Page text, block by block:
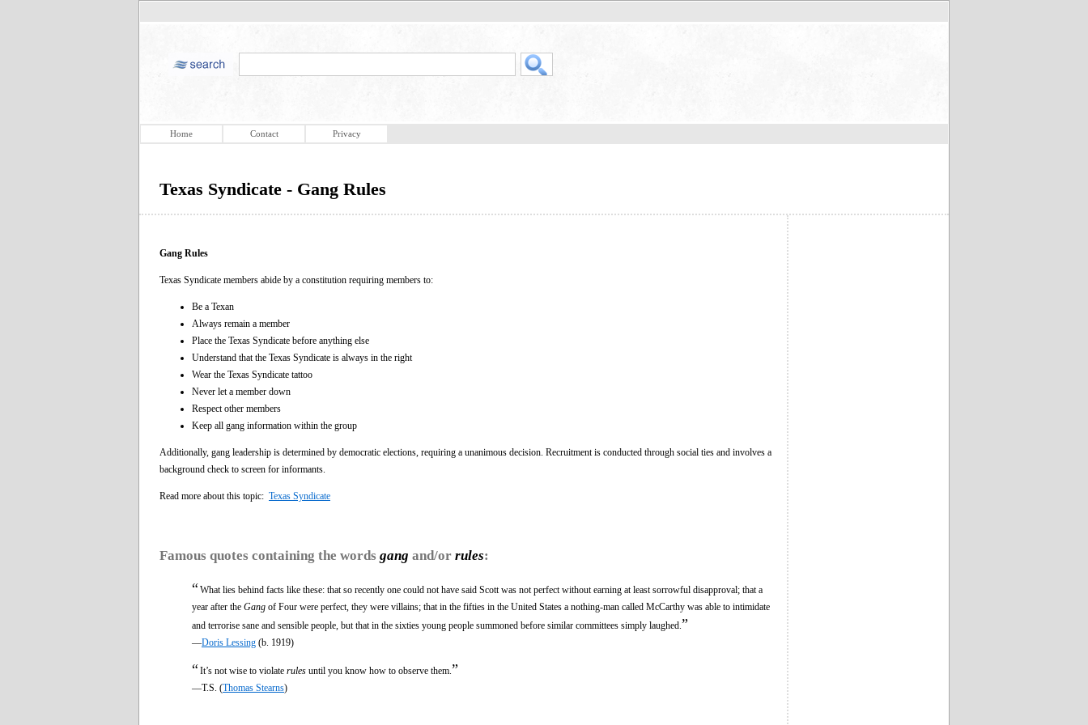
Home Contact Privacy
Texas Syndicate - Gang Rules
Gang Rules
Texas Syndicate members abide by a constitution requiring members to:
Be a Texan
Always remain a member
Place the Texas Syndicate before anything else
Understand that the Texas Syndicate is always in the right
Wear the Texas Syndicate tattoo
Never let a member down
Respect other members
Keep all gang information within the group
Additionally, gang leadership is determined by democratic elections, requiring a unanimous decision. Recruitment is conducted through social ties and involves a
background check to screen for informants.
Read more about this topic: Texas Syndicate
Famous quotes containing the words gang and/or rules:
“What lies behind facts like these: that so recently one could not have said Scott was not perfect without earning at least sorrowful disapproval; that a
year after the Gang of Four were perfect, they were villains; that in the fifties in the United States a nothing-man called McCarthy was able to intimidate
and terrorise sane and sensible people, but that in the sixties young people summoned before similar committees simply laughed. ”
—Doris Lessing (b. 1919)
“It’s not wise to violate rules until you know how to observe them. ”
—T.S. (Thomas Stearns)